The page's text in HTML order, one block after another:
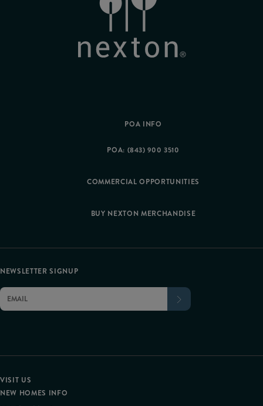
POA INFO
POA: (843) 900 3510
COMMERCIAL OPPORTUNITIES
BUY NEXTON MERCHANDISE
VISIT US
NEW HOMES INFO
NEWSLETTER SIGNUP